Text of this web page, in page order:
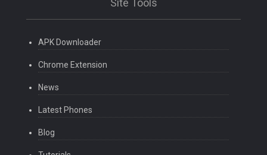
APK Downloader
Chrome Extension
News
Latest Phones
Blog